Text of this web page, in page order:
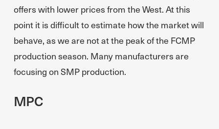
offers with lower prices from the West. At this
point it is difficult to estimate how the market will
behave, as we are not at the peak of the FCMP
production season. Many manufacturers are
focusing on SMP production.
MPC